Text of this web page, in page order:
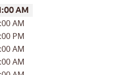
AM
AM
PM
AM
AM